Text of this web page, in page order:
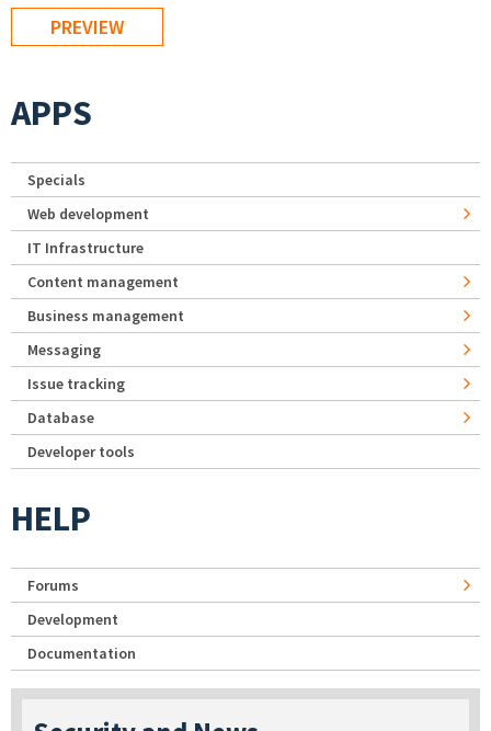
APPS
Specials
Web development
IT Infrastructure
Content management
Business management
Messaging
Issue tracking
Database
Developer tools
HELP
Forums
Development
Documentation